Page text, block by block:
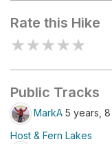
Rate this Hike
★★★★★
Public Tracks
MarkA 5 years,
Host & Fern Lakes